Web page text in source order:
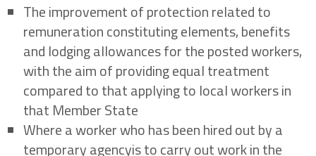
The improvement of protection related to
remuneration constituting elements, benefits
and lodging allowances for the posted workers,
with the aim of providing equal treatment
compared to that applying to local workers in
that Member State
Where a worker who has been hired out by a
temporary agencyis to carry out work in the